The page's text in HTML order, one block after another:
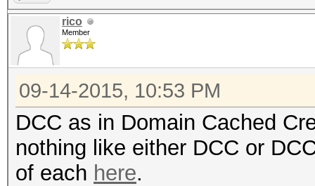
rico
Member
09-14-2015, 10:53 PM
DCC as in Domain Cached
nothing like either DCC or
of each here.